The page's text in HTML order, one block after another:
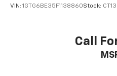
VIN: 1GTG6BE35F1138860Stock:
Call